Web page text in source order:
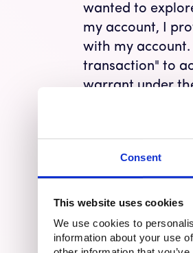
Consent
This website uses cookies
We use cookies to
information about your use
wanted to
my account, I
with my
transaction" to
warrant under
their way to my
worried they
experienced a
It’s All About the
Onlinefinancial
manipulates